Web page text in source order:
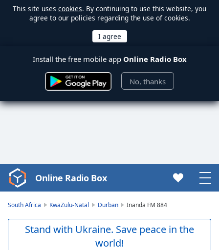
This site uses cookies. By continuing to use this website, you
agree to our policies regarding the use of cookies.
Install the free mobile app Online Radio Box
No, thanks
Video
Player
Online Radio Box
South Africa KwaZulu-Natal Durban Inanda FM 884
Stand with Ukraine. Save peace in the
world!